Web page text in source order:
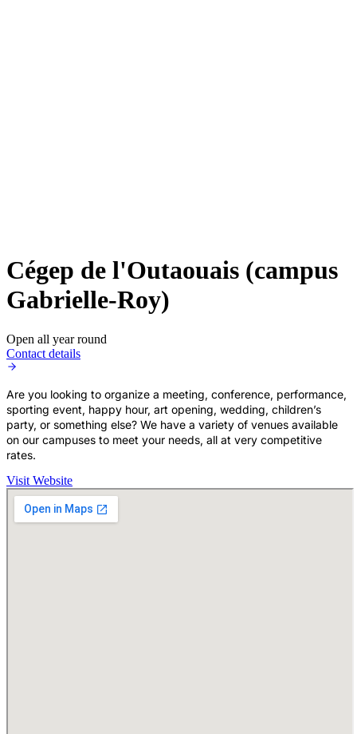
Cégep de l'Outaouais (campus
Gabrielle-Roy)
Open all year round
Contact details
Are you looking to organize a meeting, conference, performance,
sporting event, happy hour, art opening, wedding, children’s
party, or something else? We have a variety of venues available
on our campuses to meet your needs, all at very competitive
rates.
Visit Website